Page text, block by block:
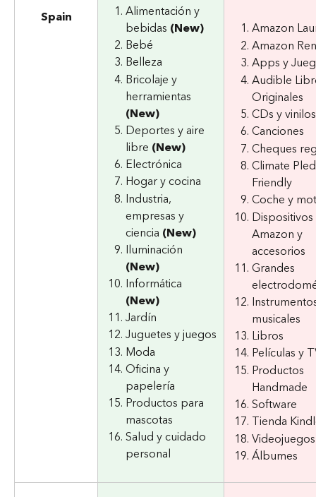
Spain
Alimentación y
bebidas (New)
Bebé
Belleza
Bricolaje y
herramientas
(New)
Deportes y aire
libre (New)
Electrónica
Hogar y cocina
Industria,
empresas y
ciencia (New)
Iluminación
(New)
Informática
(New)
Jardín
Juguetes y juegos
Moda
Oficina y
papelería
Productos para
mascotas
Salud y cuidado
personal
Amazon
Amazon
Apps y
Audible
Originales
CDs y vinilos
Canciones
Cheques
Climate
Friendly
Coche y
Dispositivos
Amazon y
accesorios
Grandes
musicales
Libros
Películas y
Productos
Handmade
Software
Tienda
Videojuegos
Álbumes